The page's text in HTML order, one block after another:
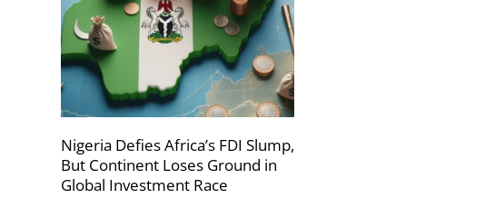
Nigeria Defies Africa’s FDI Slump,
But Continent Loses Ground in
Global Investment Race